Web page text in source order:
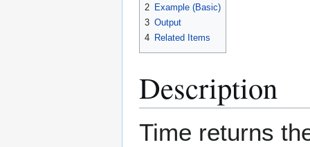
2 Example (Basic)
3 Output
4 Related Items
Description
Time returns